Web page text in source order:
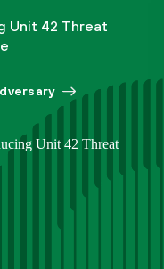
Unit 42 Threat